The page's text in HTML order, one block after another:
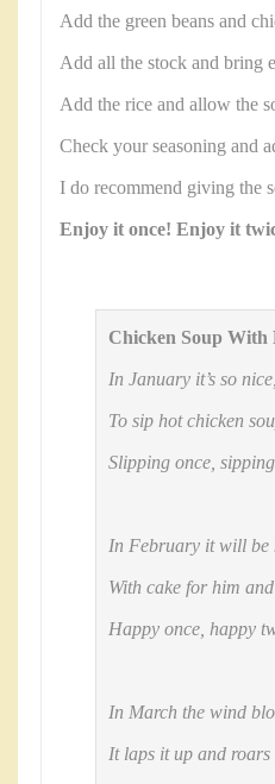
Add the green beans and
Add all the stock and bring
Add the rice and allow the
Check your seasoning and
I do recommend giving the
Enjoy it once! Enjoy it
Chicken Soup With
In January it’s so
To sip hot chicken
Slipping once,
In February it will be
With cake for him
Happy once, happy
In March the wind
It laps it up and roars